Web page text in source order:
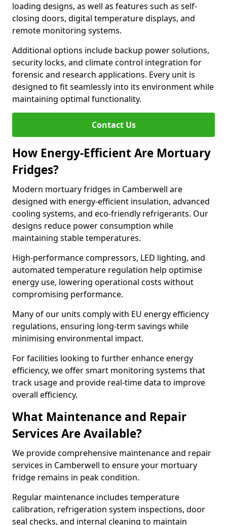
loading designs, as well as features such as self-
closing doors, digital temperature displays, and
remote monitoring systems.
Additional options include backup power solutions,
security locks, and climate control integration for
forensic and research applications. Every unit is
designed to fit seamlessly into its environment while
maintaining optimal functionality.
Contact Us
How Energy-Efficient Are Mortuary
Fridges?
Modern mortuary fridges in Camberwell are
designed with energy-efficient insulation, advanced
cooling systems, and eco-friendly refrigerants. Our
designs reduce power consumption while
maintaining stable temperatures.
High-performance compressors, LED lighting, and
automated temperature regulation help optimise
energy use, lowering operational costs without
compromising performance.
Many of our units comply with EU energy efficiency
regulations, ensuring long-term savings while
minimising environmental impact.
For facilities looking to further enhance energy
efficiency, we offer smart monitoring systems that
track usage and provide real-time data to improve
overall efficiency.
What Maintenance and Repair
Services Are Available?
We provide comprehensive maintenance and repair
services in Camberwell to ensure your mortuary
fridge remains in peak condition.
Regular maintenance includes temperature
calibration, refrigeration system inspections, door
seal checks, and internal cleaning to maintain